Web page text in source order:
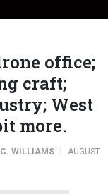
office;
craft;
West
more.
C. WILLIAMS
AUGUST